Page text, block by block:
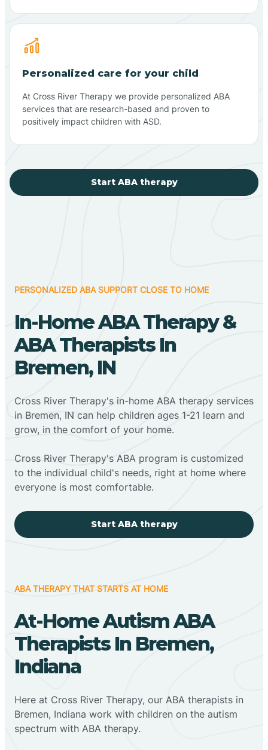
Personalized care for your child
At Cross River Therapy we provide personalized ABA
services that are research-based and proven to
positively impact children with ASD.
Start ABA therapy
PERSONALIZED ABA SUPPORT CLOSE TO HOME
In-Home ABA Therapy &
ABA Therapists In
Bremen, IN
Cross River Therapy's in-home ABA therapy services
in Bremen, IN can help children ages 1-21 learn and
grow, in the comfort of your home.
Cross River Therapy's ABA program is customized
to the individual child's needs, right at home where
everyone is most comfortable.
Start ABA therapy
ABA THERAPY THAT STARTS AT HOME
At-Home Autism ABA
Therapists In Bremen,
Indiana
Here at Cross River Therapy, our ABA therapists in
Bremen, Indiana work with children on the autism
spectrum with ABA therapy.